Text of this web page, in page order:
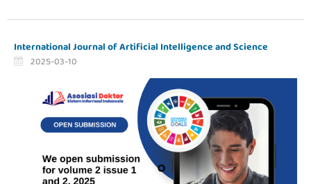
International Journal of Artificial Intelligence and Science
2025-03-10